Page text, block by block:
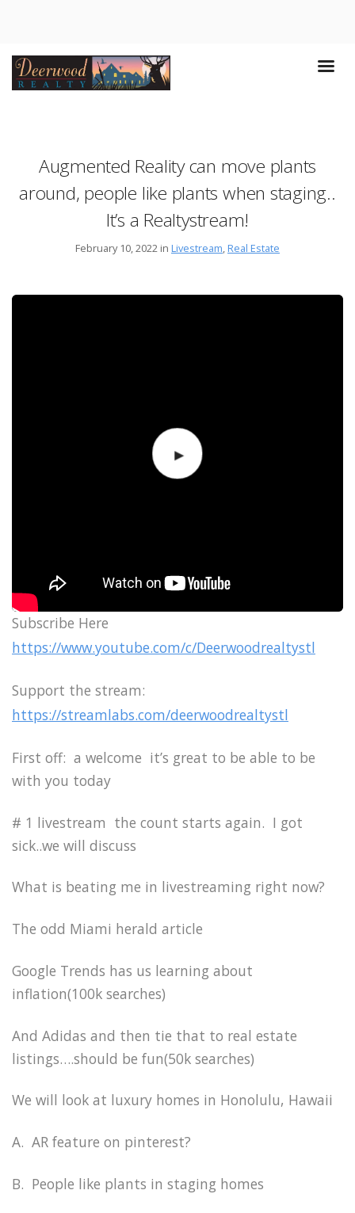
Augmented Reality can move plants
around, people like plants when staging..
It’s a Realtystream!
February 10, 2022 in Livestream, Real Estate
Subscribe Here
https://www.youtube.com/c/Deerwoodrealtystl
Support the stream:
https://streamlabs.com/deerwoodrealtystl
First off: a welcome it’s great to be able to be
with you today
# 1 livestream the count starts again. I got
sick..we will discuss
What is beating me in livestreaming right now?
The odd Miami herald article
Google Trends has us learning about
inflation(100k searches)
And Adidas and then tie that to real estate
listings….should be fun(50k searches)
We will look at luxury homes in Honolulu, Hawaii
A. AR feature on pinterest?
B. People like plants in staging homes